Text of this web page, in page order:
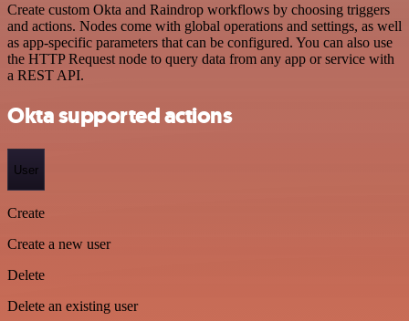
Create custom Okta and Raindrop workflows by choosing triggers
and actions. Nodes come with global operations and settings, as well
as app-specific parameters that can be configured. You can also use
the HTTP Request node to query data from any app or service with
a REST API.
Okta supported actions
User
Create
Create a new user
Delete
Delete an existing user